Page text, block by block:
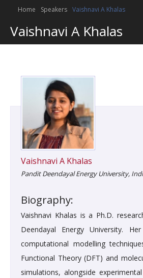
Home Scientific Committee
Program Information
Home Speakers Vaishnavi A Khalas
Vaishnavi A Khalas
Vaishnavi A Khalas
Pandit Deendayal Energy University,
Biography:
Vaishnavi Khalas is a Ph.D.
Deendayal Energy University.
computational modelling
Functional Theory (DFT) and
simulations, alongside